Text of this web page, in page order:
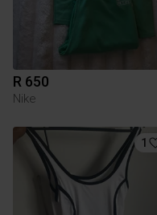
R 650
Nike
1